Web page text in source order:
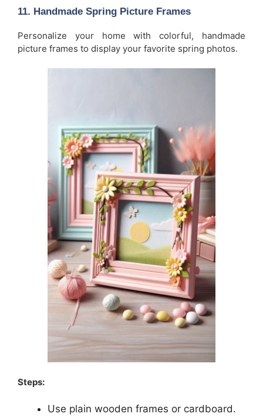
11. Handmade Spring Picture Frames
Personalize your home with colorful, handmade
picture frames to display your favorite spring photos.
Steps:
Use plain wooden frames or cardboard.